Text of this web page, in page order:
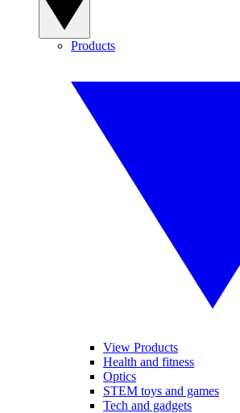
Products
View Products
Health and fitness
Optics
STEM toys and games
Tech and gadgets